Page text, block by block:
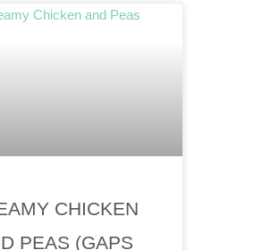
CHICKEN
PEAS (GAPS